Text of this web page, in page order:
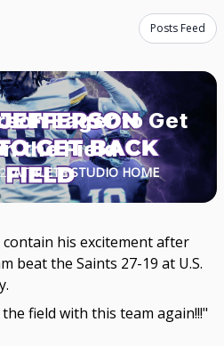
Posts Feed
Eager to Get
the Field
ATHLETE STUDIO HOME
his excitement after
beat the Saints 27-19 at U.S.
field with this team again!!!"